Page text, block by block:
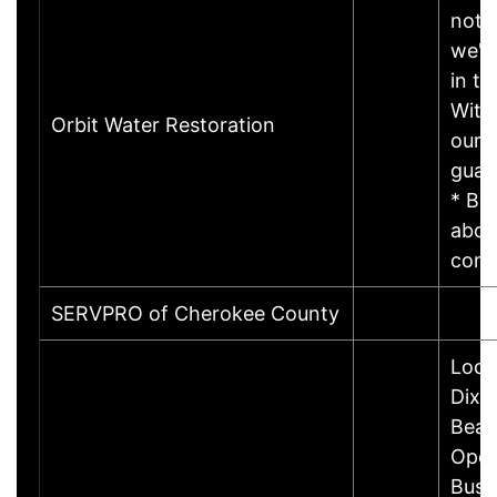
Orbit Water Restoration
not
in
our
*
SERVPRO of Cherokee County